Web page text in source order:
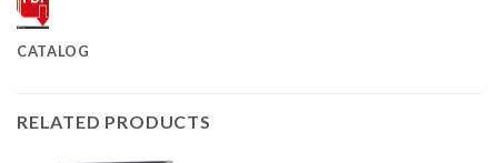
CATALOG
RELATED PRODUCTS